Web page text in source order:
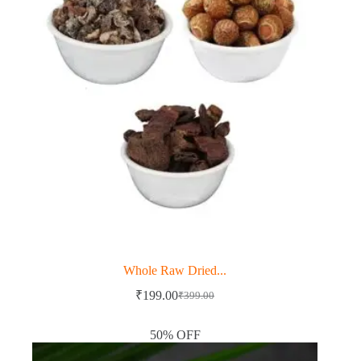
Whole Raw Dried...
₹399.00
Original
was:
₹399.00.
₹199.00Current
is:
₹199.00.
50% OFF